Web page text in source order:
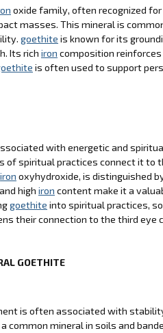
oxide family, often recognized
masses. This mineral is
goethite is known for its
Its rich iron composition
is often used to support
with energetic and
of spiritual practices connect it to
iron oxyhydroxide, is distinguished
high iron content make it a
goethite into spiritual practices,
their connection to the third eye
GOETHITE
is often associated with
common mineral in soils and